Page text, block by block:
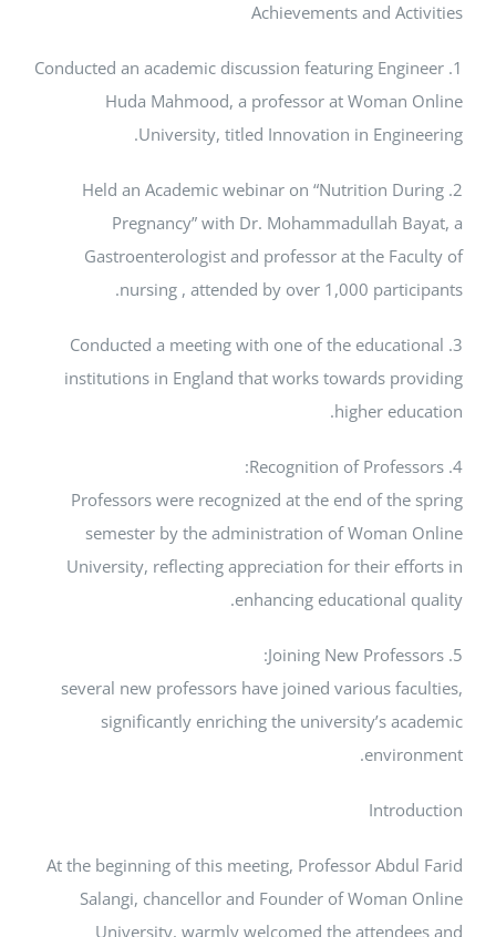
Achievements and
1. Conducted an academic discussion featuring
Huda Mahmood, a professor at
University, titled Innovation in
2. Held an Academic webinar on “Nutrition
Pregnancy” with Dr. Mohammadullah
Gastroenterologist and professor at the
nursing , attended by over 1,000
3. Conducted a meeting with one of the
institutions in England that works towards
higher
Professors were recognized at the end of
semester by the administration of
University, reflecting appreciation for their
enhancing
several new professors have joined various
significantly enriching the university’s
At the beginning of this meeting, Professor
Salangi, chancellor and Founder of
University, warmly welcomed the